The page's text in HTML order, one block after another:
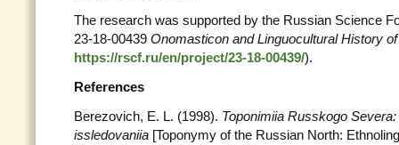
The research was supported by the Russian Science
23-18-00439 Onomasticon and Linguocultural History
https://rscf.ru/en/project/23-18-00439/).
References
Berezovich, E. L. (1998). Toponimiia Russkogo
issledovaniia [Toponymy of the Russian North: